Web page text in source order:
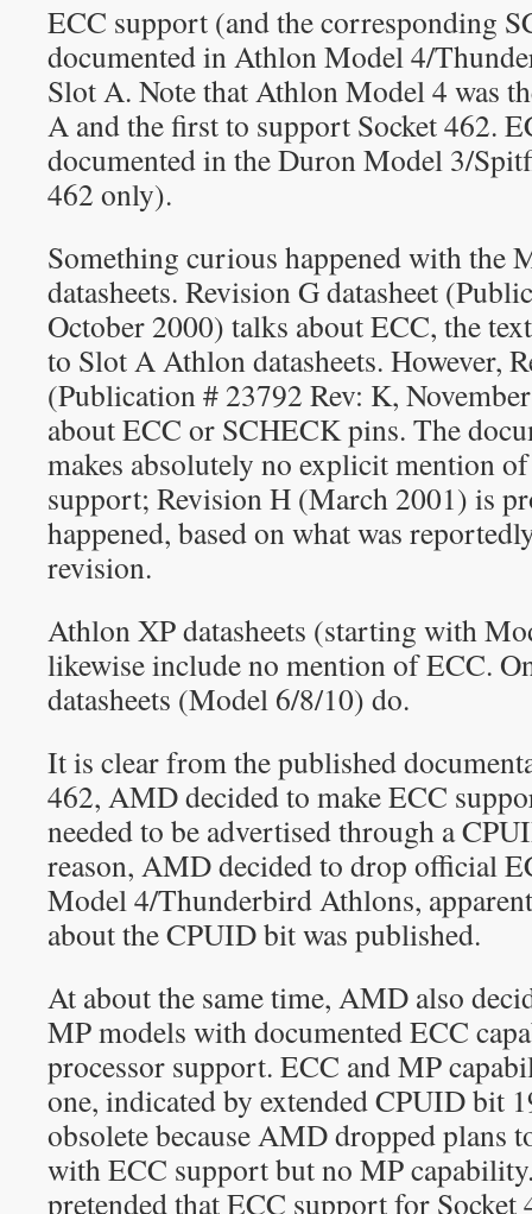
ECC support (and the corresponding
documented in Athlon Model 4/
Slot A. Note that Athlon Model 4 was
A and the first to support Socket 462.
documented in the Duron Model 3/
462 only).
Something curious happened with the
datasheets. Revision G datasheet
October 2000) talks about ECC, the
to Slot A Athlon datasheets. However,
(Publication # 23792 Rev: K,
about ECC or SCHECK pins. The
makes absolutely no explicit mention
support; Revision H (March 2001) is
happened, based on what was
revision.
Athlon XP datasheets (starting with
likewise include no mention of ECC.
datasheets (Model 6/8/10) do.
It is clear from the published
462, AMD decided to make ECC
needed to be advertised through a
reason, AMD decided to drop official
Model 4/Thunderbird Athlons,
about the CPUID bit was published.
At about the same time, AMD also
MP models with documented ECC
processor support. ECC and MP
one, indicated by extended CPUID bit
obsolete because AMD dropped plans
with ECC support but no MP
pretended that ECC support for Socket